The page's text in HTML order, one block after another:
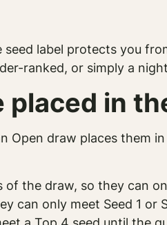
label protects you
ranked, or simply a
placed in
Open draw places them
of the draw, so they can
can only meet Seed 1 or